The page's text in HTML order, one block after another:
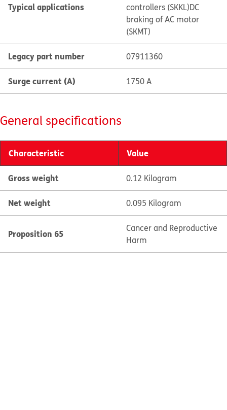
Typical applications
controllers (SKKL)DC
braking of AC motor
(SKMT)
Legacy part number 07911360
Surge current (A) 1750 A
General specifications
Characteristic Value
Gross weight 0.12 Kilogram
Net weight 0.095 Kilogram
Proposition 65
Cancer and Reproductive
Harm